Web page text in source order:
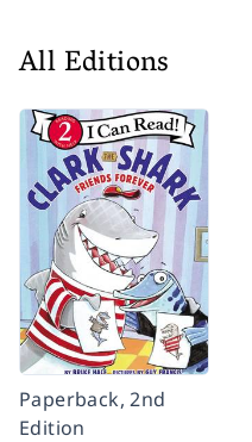
All Editions
Paperback, 2nd
Edition